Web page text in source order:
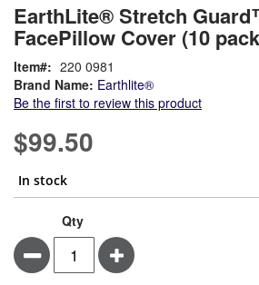
to
the
of
the
images
EarthLite® Stretch
FacePillow Cover (10
Brand Name: Earthlite®
Be the first to review this product
Item 220 0981
$99.50
In stock
EarthLite®
Stretch
Guard™
Silicone
stock
Qty
Minus Plus